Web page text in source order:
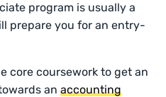
program is usually a
prepare you for an entry-
core coursework to get an
anaccounting